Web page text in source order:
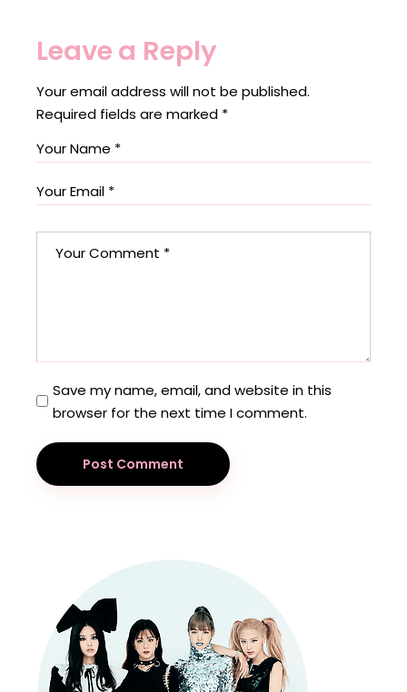
Leave a Reply
Your email address will not be published.
Required fields are marked *
Save my name, email, and website in this
browser for the next time I comment.
Post Comment